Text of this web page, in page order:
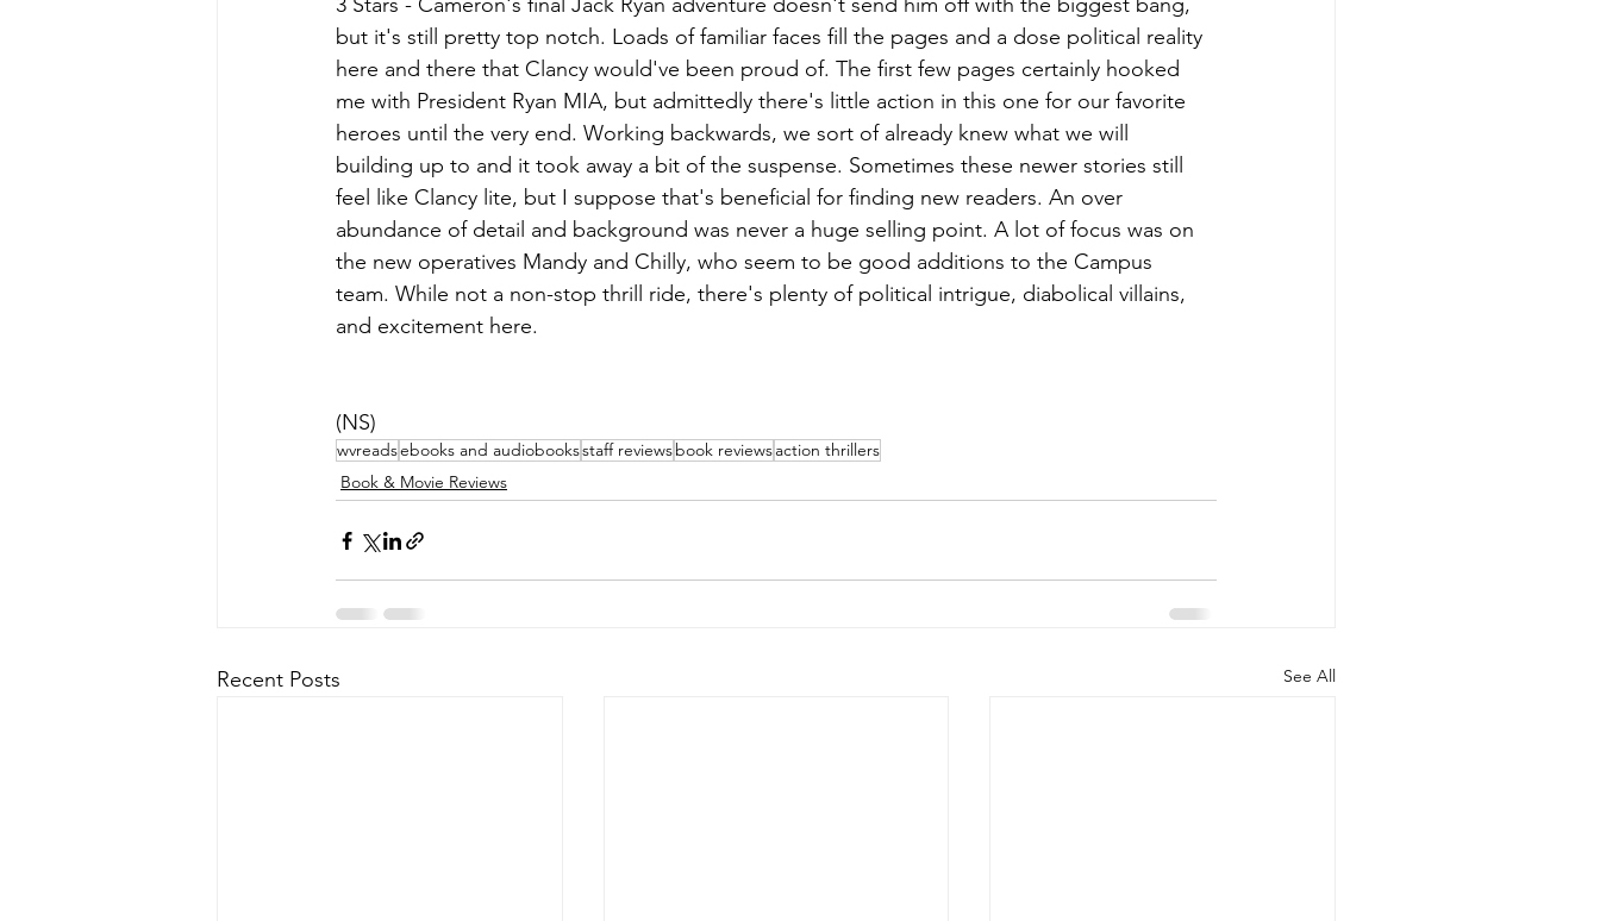
but it's still pretty top notch. Loads of familiar faces fill the pages and a dose political reality
here and there that Clancy would've been proud of. The first few pages certainly hooked
me with President Ryan MIA, but admittedly there's little action in this one for our favorite
heroes until the very end. Working backwards, we sort of already knew what we will
building up to and it took away a bit of the suspense. Sometimes these newer stories still
feel like Clancy lite, but I suppose that's beneficial for finding new readers. An over
abundance of detail and background was never a huge selling point. A lot of focus was on
the new operatives Mandy and Chilly, who seem to be good additions to the Campus
team. While not a non-stop thrill ride, there's plenty of political intrigue, diabolical villains,
and excitement here.
(NS)
wvreadsebooks and audiobooksstaff reviewsbook reviewsaction thrillers
Book & Movie Reviews
Recent Posts See All